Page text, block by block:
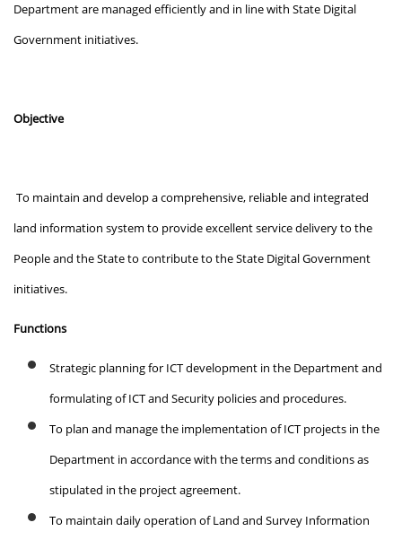
Department are managed efficiently and in line with State Digital
Government initiatives.
Objective
To maintain and develop a comprehensive, reliable and integrated
land information system to provide excellent service delivery to the
People and the State to contribute to the State Digital Government
initiatives.
Functions
Strategic planning for ICT development in the Department and
formulating of ICT and Security policies and procedures.
To plan and manage the implementation of ICT projects in the
Department in accordance with the terms and conditions as
stipulated in the project agreement.
To maintain daily operation of Land and Survey Information